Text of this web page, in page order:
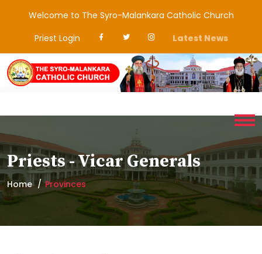
Welcome to The Syro-Malankara Catholic Church
Priest Login
Latest News
Priests - Vicar Generals
Home Provinces